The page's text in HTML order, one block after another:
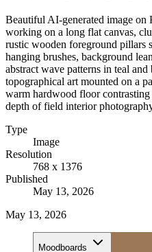
Beautiful AI-generated image
working on a long flat canvas,
rustic wooden foreground pillars
hanging brushes, background
abstract wave patterns in teal
topographical art mounted on a
warm hardwood floor
depth of field interior
Type
Image
Resolution
768 x 1376
Published
May 13, 2026
May 13, 2026
Moodboards